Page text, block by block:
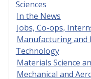
Sciences
In the News
Jobs, Co-ops,
Manufacturing and
Technology
Materials Science
Mechanical and